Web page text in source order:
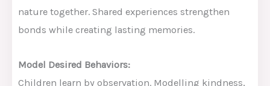
nature together. Shared experiences strengthen
bonds while creating lasting memories.
Model Desired Behaviors:
Children learn by observation. Modelling kindness,